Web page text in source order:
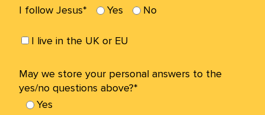
I follow Jesus* Yes No
I live in the UK or EU
May we store your personal answers to the
yes/no questions above?*
Yes